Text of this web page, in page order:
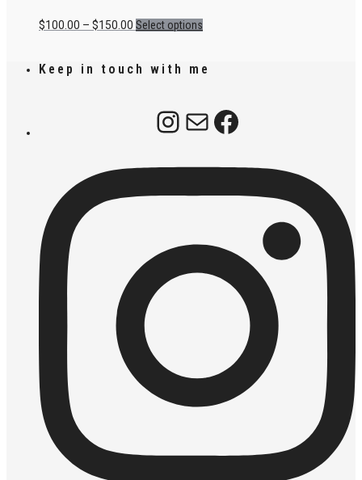
$100.00 – $150.00 Select options
Keep in touch with me
Instagram Mail Facebook